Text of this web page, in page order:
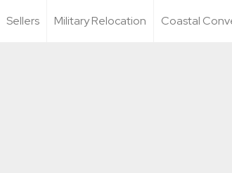
Sellers Military Relocation Coastal